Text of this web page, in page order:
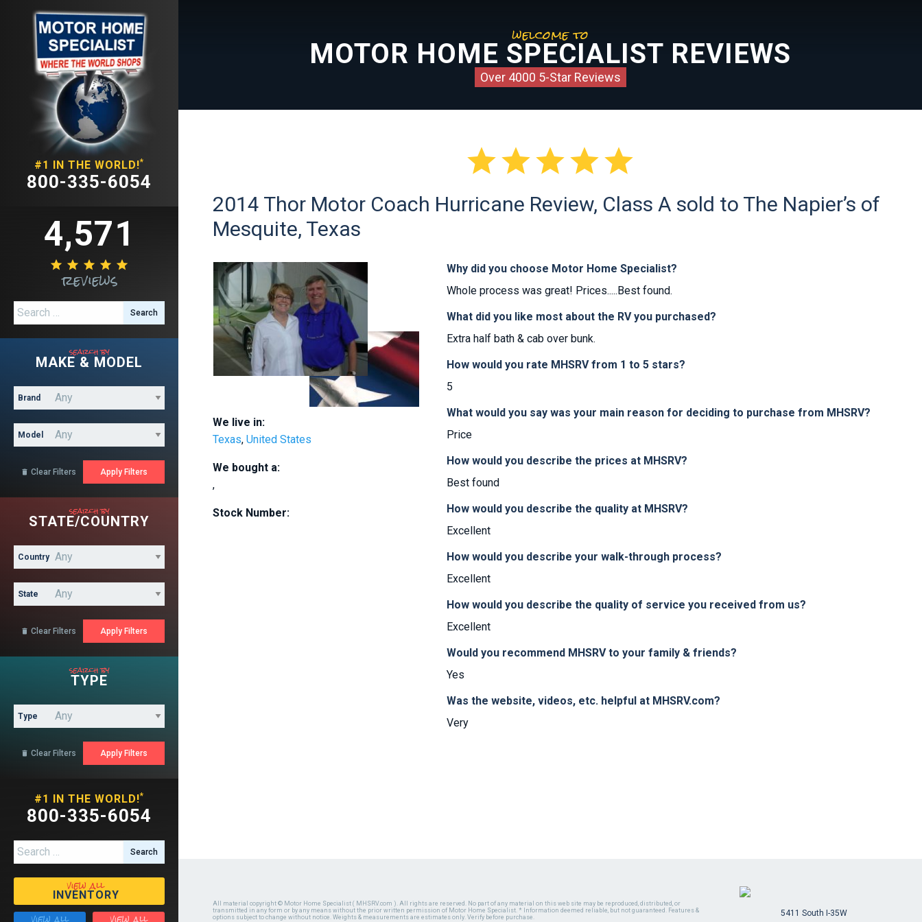
#1 IN THE WORLD!*
800-335-6054
4,571
    
reviews
Search for:
search by
MAKE & MODEL
Brand
Model
 Clear Filters
search by
STATE/COUNTRY
Country
State
 Clear Filters
search by
TYPE
Type
 Clear Filters
#1 IN THE WORLD!*
800-335-6054
Search for:
view all
INVENTORY
welcome to
MOTOR HOME SPECIALIST REVIEWS
Over 4000 5-Star Reviews

2014 Thor Motor Coach Hurricane Review, Class A sold to The Napier’s of
Mesquite, Texas
We live in:
Texas, United States
We bought a:
,
Stock Number:
Why did you choose Motor Home Specialist?
Whole process was great! Prices.....Best found.
What did you like most about the RV you purchased?
Extra half bath & cab over bunk.
How would you rate MHSRV from 1 to 5 stars?
5
What would you say was your main reason for deciding to purchase from MHSRV?
Price
How would you describe the prices at MHSRV?
Best found
How would you describe the quality at MHSRV?
Excellent
How would you describe your walk-through process?
Excellent
How would you describe the quality of service you received from us?
Excellent
Would you recommend MHSRV to your family & friends?
Yes
Was the website, videos, etc. helpful at MHSRV.com?
Very
All material copyright © Motor Home Specialist ( MHSRV.com ). All rights are reserved. No part of any material on this web site may be reproduced, distributed, or
transmitted in any form or by any means without the prior written permission of Motor Home Specialist. * Information deemed reliable, but not guaranteed. Features &
options subject to change without notice. Weights & measurements are estimates only. Verify before purchase.
5411 South I-35W